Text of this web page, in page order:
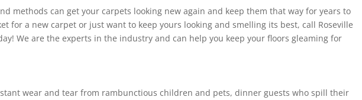
methods can get your carpets looking new again and keep them that way for years to
for a new carpet or just want to keep yours looking and smelling its best, call Roseville
We are the experts in the industry and can help you keep your floors gleaming for
wear and tear from rambunctious children and pets, dinner guests who spill their